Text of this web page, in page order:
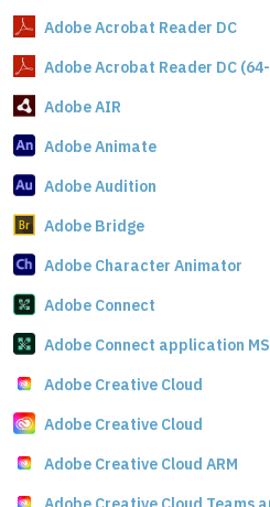
Adobe Acrobat Reader DC
Adobe Acrobat Reader DC
Adobe AIR
Adobe Animate
Adobe Audition
Adobe Bridge
Adobe Character Animator
Adobe Connect
Adobe Connect application
Adobe Creative Cloud
Adobe Creative Cloud
Adobe Creative Cloud ARM